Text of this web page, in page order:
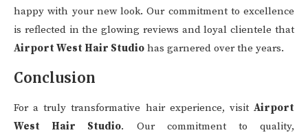
happy with your new look. Our commitment to excellence
is reflected in the glowing reviews and loyal clientele that
Airport West Hair Studio has garnered over the years.
Conclusion
For a truly transformative hair experience, visit Airport
West Hair Studio. Our commitment to quality,